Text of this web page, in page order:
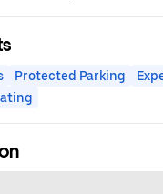
Protected Parking